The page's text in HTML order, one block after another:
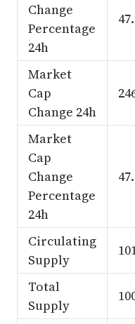
Change
Percentage
24h
Market
Cap
Change 24h
Market
Cap
Change
Percentage
24h
Circulating
Supply
Total
Supply